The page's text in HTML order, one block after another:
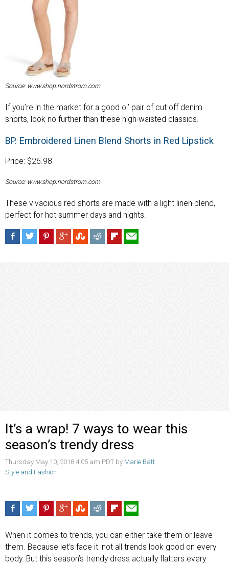
Source: www.shop.nordstrom.com
If you’re in the market for a good ol’ pair of cut off denim
shorts, look no further than these high-waisted classics.
BP. Embroidered Linen Blend Shorts in Red Lipstick
Price: $26.98
Source: www.shop.nordstrom.com
These vivacious red shorts are made with a light linen-blend,
perfect for hot summer days and nights.
It’s a wrap! 7 ways to wear this
season’s trendy dress
Thursday May 10, 2018 4:05 am PDT by Marie Batt
Style and Fashion
When it comes to trends, you can either take them or leave
them. Because let’s face it: not all trends look good on every
body. But this season’s trendy dress actually flatters every